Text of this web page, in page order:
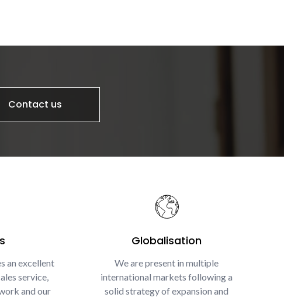
Contact us
an excellent
service,
and our
Globalisation
We are present in multiple
international markets following a
solid strategy of expansion and